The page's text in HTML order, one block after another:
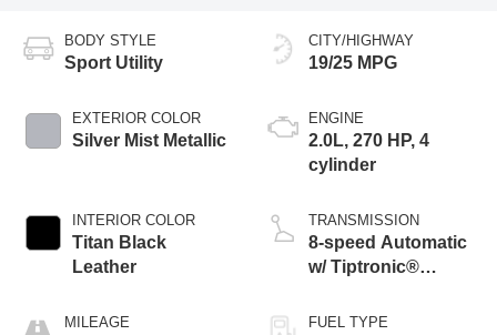
BODY STYLE
Sport Utility
EXTERIOR COLOR
Silver Mist Metallic
INTERIOR COLOR
Titan Black
Leather
MILEAGE
CITY/HIGHWAY
19/25 MPG
ENGINE
2.0L, 270 HP, 4
cylinder
TRANSMISSION
8-speed Automatic
w/ Tiptronic®
FUEL TYPE